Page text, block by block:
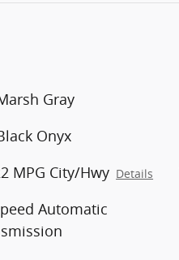
Gray
Onyx
MPG City/Hwy Details
Automatic